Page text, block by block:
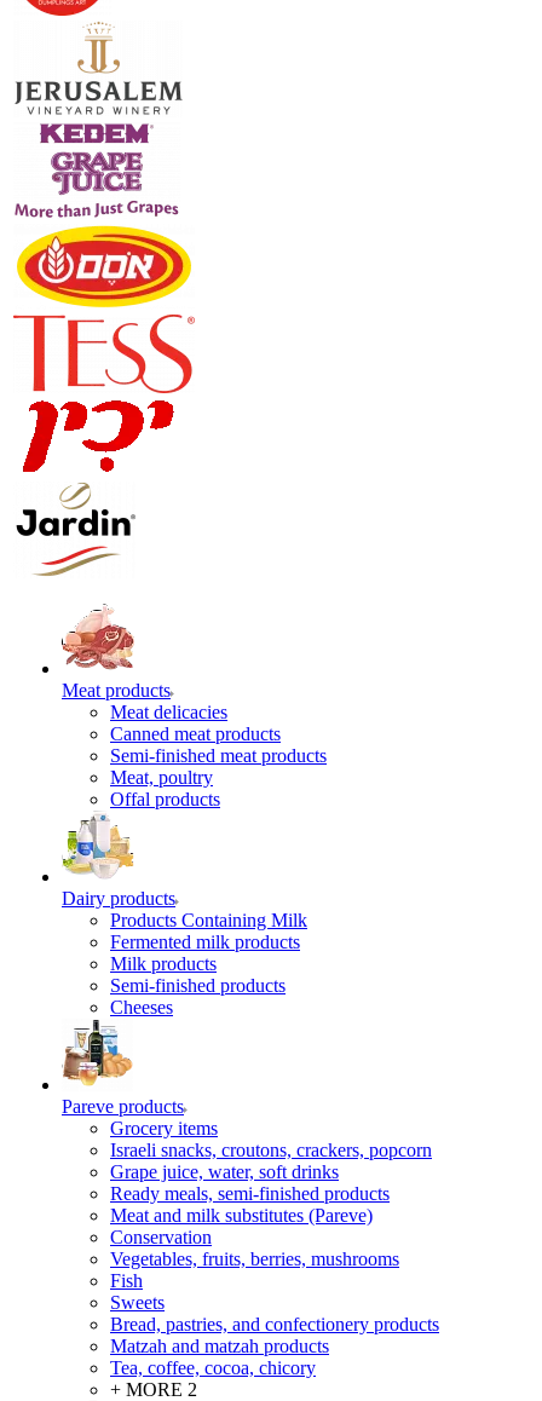
Meat products
Meat delicacies
Canned meat products
Semi-finished meat products
Meat, poultry
Offal products
Dairy products
Products Containing Milk
Fermented milk products
Milk products
Semi-finished products
Cheeses
Pareve products
Grocery items
Israeli snacks, croutons, crackers, popcorn
Grape juice, water, soft drinks
Ready meals, semi-finished products
Meat and milk substitutes (Pareve)
Conservation
Vegetables, fruits, berries, mushrooms
Fish
Sweets
Bread, pastries, and confectionery products
Matzah and matzah products
Tea, coffee, cocoa, chicory
+ MORE 2